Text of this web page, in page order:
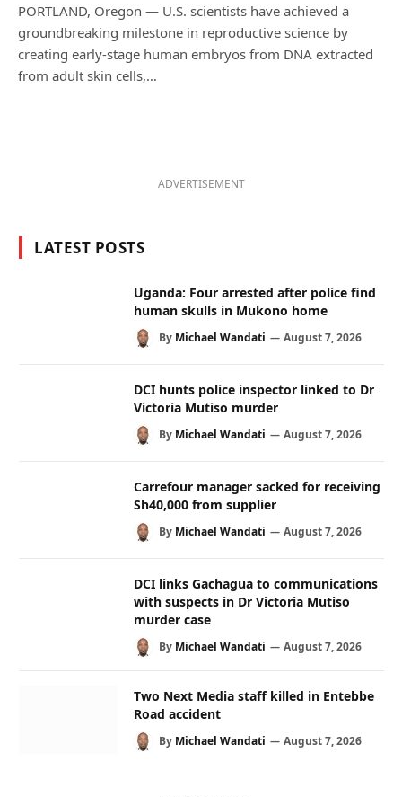
PORTLAND, Oregon — U.S. scientists have achieved a
groundbreaking milestone in reproductive science by
creating early-stage human embryos from DNA extracted
from adult skin cells,…
ADVERTISEMENT
LATEST POSTS
Uganda: Four arrested after police find
human skulls in Mukono home
By Michael Wandati August 7, 2026
DCI hunts police inspector linked to Dr
Victoria Mutiso murder
By Michael Wandati August 7, 2026
Carrefour manager sacked for receiving
Sh40,000 from supplier
By Michael Wandati August 7, 2026
DCI links Gachagua to communications
with suspects in Dr Victoria Mutiso
murder case
By Michael Wandati August 7, 2026
Two Next Media staff killed in Entebbe
Road accident
By Michael Wandati August 7, 2026